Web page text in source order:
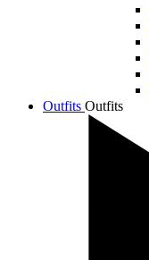
Outfits Outfits